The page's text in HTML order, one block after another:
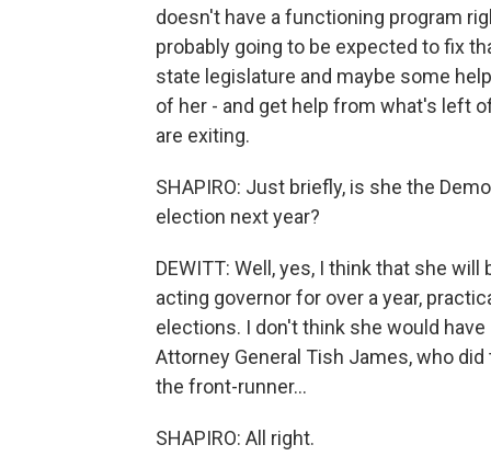
doesn't have a functioning program
probably going to be expected to fix
state legislature and maybe some
of her - and get help from what's left
are exiting.
SHAPIRO: Just briefly, is she the
election next year?
DEWITT: Well, yes, I think that she
acting governor for over a year,
elections. I don't think she would
Attorney General Tish James, who
the front-runner...
SHAPIRO: All right.